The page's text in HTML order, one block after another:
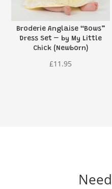
Broderie Anglaise “Bows”
Dress Set – by My Little
Chick (Newborn)
£11.95